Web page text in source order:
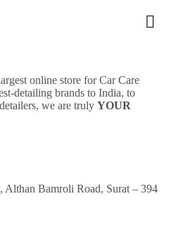
online store for Car Care
detailing brands to India, to
we are truly YOUR
Althan Bamroli Road, Surat – 394